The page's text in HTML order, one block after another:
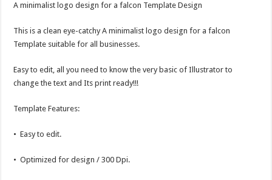
A minimalist logo design for a falcon Template Design
This is a clean eye-catchy A minimalist logo design for a falcon
Template suitable for all businesses.
Easy to edit, all you need to know the very basic of Illustrator to
change the text and Its print ready!!!
Template Features:
• Easy to edit.
• Optimized for design / 300 Dpi.